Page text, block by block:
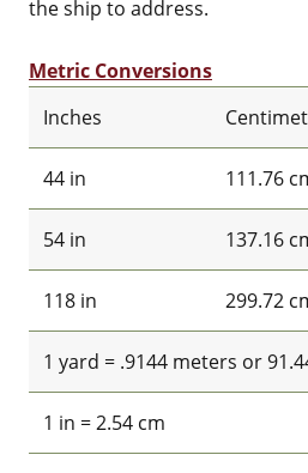
the ship to address.
Metric Conversions
Inches
44 in 111.76
54 in 137.16
118 in 299.72
1 yard = .9144 meters or
1 in = 2.54 cm